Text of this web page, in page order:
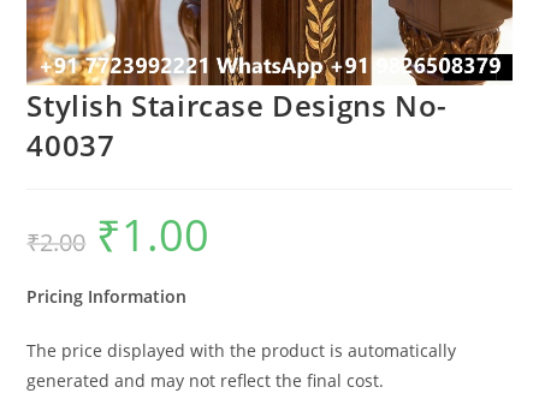
Stylish Staircase Designs No-
40037
₹2.00
Original
price
was:
₹1.00
Pricing Information
The price displayed with the product is automatically
generated and may not reflect the final cost.